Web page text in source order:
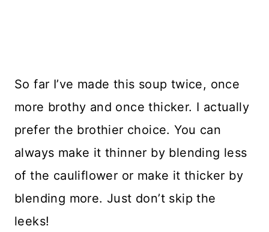
So far I’ve made this soup twice, once
more brothy and once thicker. I actually
prefer the brothier choice. You can
always make it thinner by blending less
of the cauliflower or make it thicker by
blending more. Just don’t skip the
leeks!